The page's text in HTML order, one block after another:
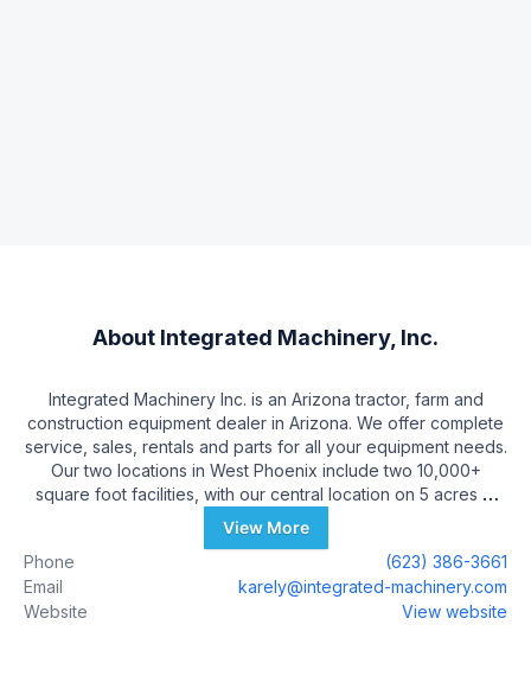
About Integrated Machinery, Inc.
Integrated Machinery Inc. is an Arizona tractor, farm and
construction equipment dealer in Arizona. We offer complete
service, sales, rentals and parts for all your equipment needs.
Our two locations in West Phoenix include two 10,000+
square foot facilities, with our central location on 5 acres at
25550 W US Hwy MC 85 in Buckeye. We have over 35 full
time employees, including a full service department with over
150 years of experience in the farm machinery business. Our
core business consists of 100+ hp tractors, construction and
all agricultural machinery. We have a complete and well
View More
Phone
(623) 386-3661
Email
karely@integrated-machinery.com
Website
View website